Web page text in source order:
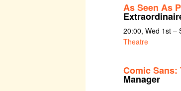
As Seen As
20:00, Wed 1st –
Theatre
Comic Sans:
Manager